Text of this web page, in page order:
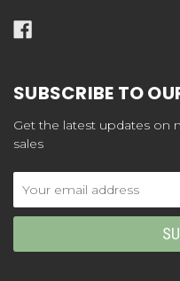
SUBSCRIBE TO
Get the latest updates on
sales
Address